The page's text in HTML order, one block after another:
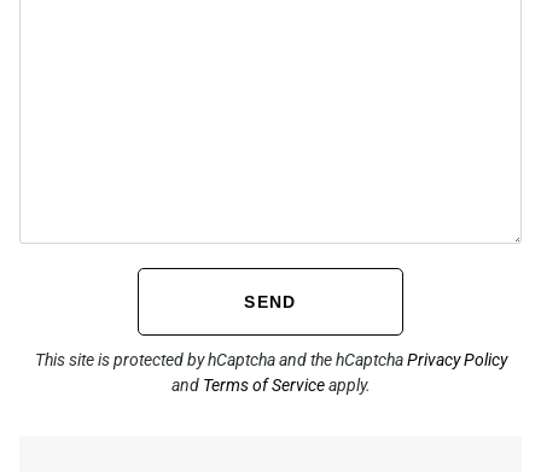
SEND
This site is protected by hCaptcha and the hCaptchaPrivacy Policy
and Terms of Serviceapply.